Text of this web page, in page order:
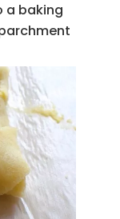
a baking